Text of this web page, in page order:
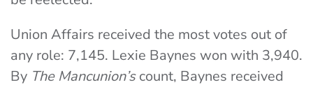
Union Affairs received the most votes out of
any role: 7,145. Lexie Baynes won with 3,940.
By The Mancunion’scount, Baynes received